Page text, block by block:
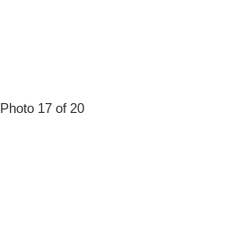
Photo 17 of 20